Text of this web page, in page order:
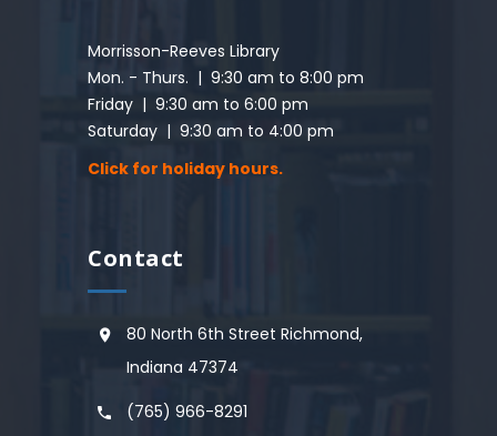
Morrisson-Reeves Library
Mon. - Thurs. | 9:30 am to 8:00 pm
Friday | 9:30 am to 6:00 pm
Saturday | 9:30 am to 4:00 pm
Click for holiday hours.
Contact
80 North 6th Street Richmond,
Indiana 47374
(765) 966-8291